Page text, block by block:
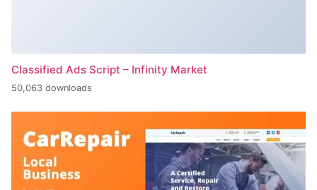
Classified Ads Script – Infinity Market
50,063 downloads